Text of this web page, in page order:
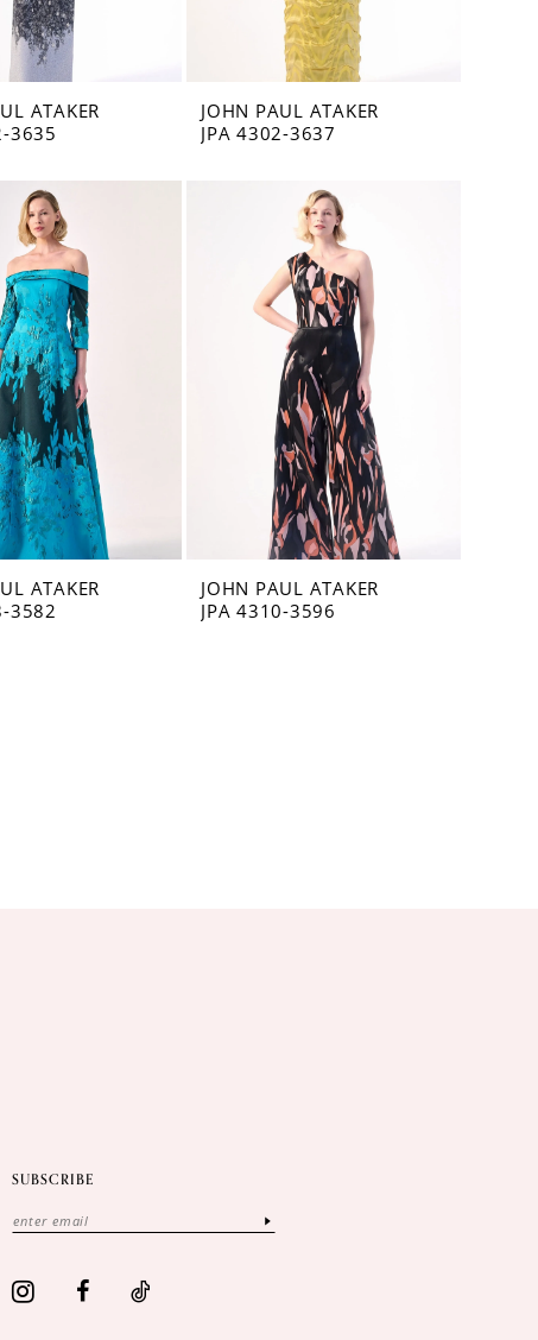
ATAKER
3635
JOHN PAUL ATAKER
JPA 4302-3637
ATAKER
3582
JOHN PAUL ATAKER
JPA 4310-3596
SUBSCRIBE